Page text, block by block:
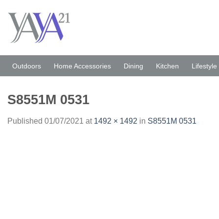
content
Outdoors Home Accessories Dining Kitchen Lifestyle
S8551M 0531
Published 01/07/2021 at 1492 × 1492 in S8551M 0531